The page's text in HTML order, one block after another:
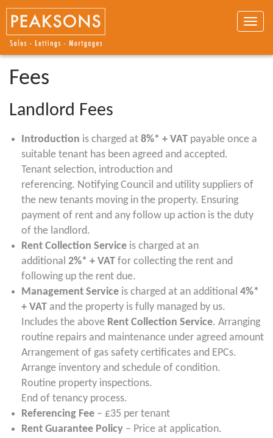
Toggle
Fees
Landlord Fees
Introduction is charged at 8%* + VAT payable once a
suitable tenant has been agreed and accepted.
Tenant selection, introduction and
referencing. Notifying Council and utility suppliers of
the new tenants moving in the property. Ensuring
payment of rent and any follow up action is the duty
of the landlord.
Rent Collection Service is charged at an
additional 2%* + VAT for collecting the rent and
following up the rent due.
Management Service is charged at an additional 4%*
+ VAT and the property is fully managed by us.
Includes the above Rent Collection Service. Arranging
routine repairs and maintenance under agreed amount
Arrangement of gas safety certificates and EPCs.
Arrange inventory and schedule of condition.
Routine property inspections.
End of tenancy process.
Referencing Fee – £35 per tenant
Rent Guarantee Policy – Price at application.